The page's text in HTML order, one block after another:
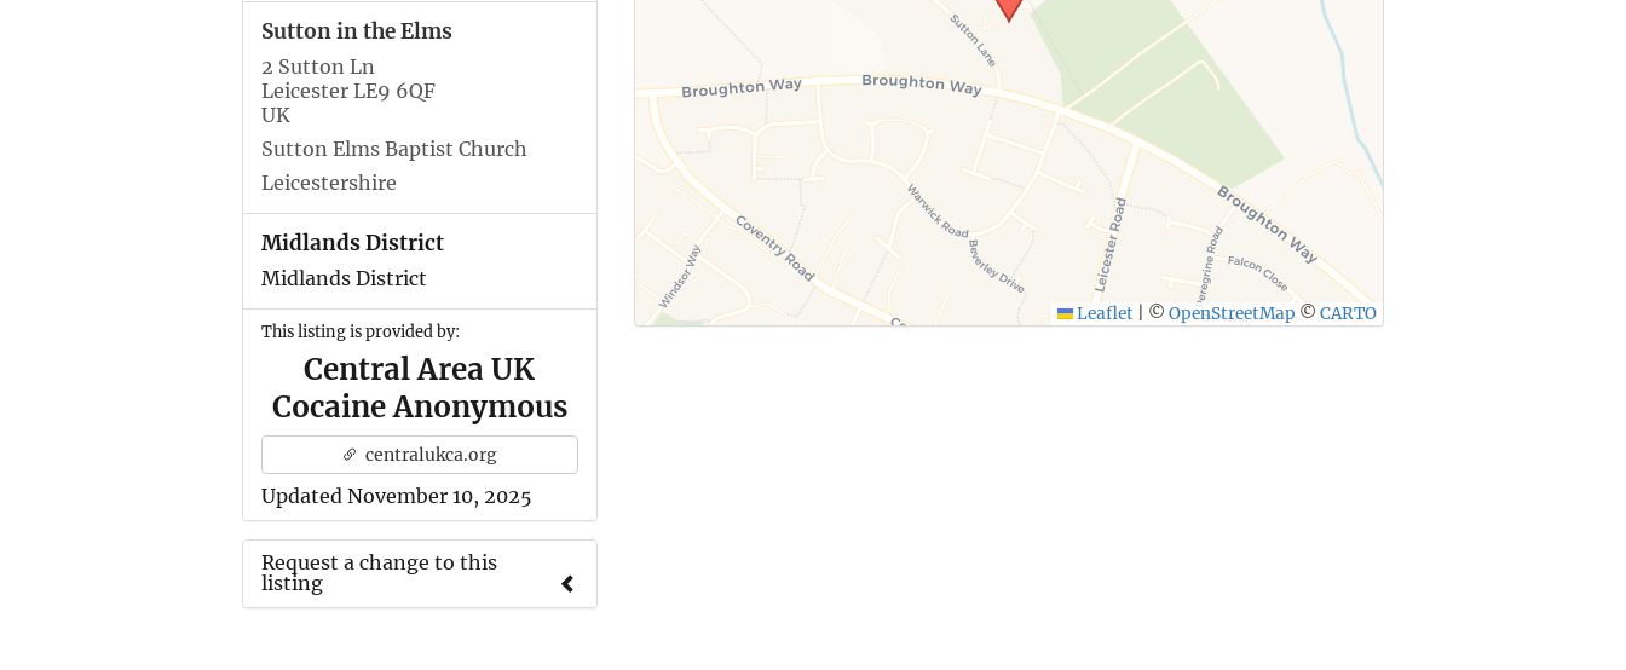
Sutton in the Elms
2 Sutton Ln
Leicester LE9 6QF
UK
Sutton Elms Baptist Church
Leicestershire
Midlands District
Midlands District
This listing is provided by:
Central Area UK
Cocaine Anonymous
centralukca.org
Updated November 10, 2025
Request a change to this
listing
Leaflet ©OpenStreetMap ©CARTO